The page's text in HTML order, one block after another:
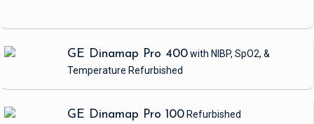
GE Dinamap Pro 400with NIBP, SpO2, &
Temperature Refurbished
GE Dinamap Pro 100 Refurbished